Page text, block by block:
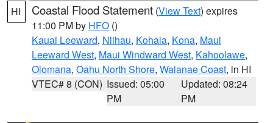
HI Coastal Flood Statement (View Text) expires
11:00 PM by HFO ()
Kauai Leeward, Niihau, Kohala, Kona, Maui
Leeward West, Maui Windward West, Kahoolawe,
Olomana, Oahu North Shore, Waianae Coast, in HI
VTEC# 8 (CON) Issued: 05:00
PM
Updated: 08:24
PM